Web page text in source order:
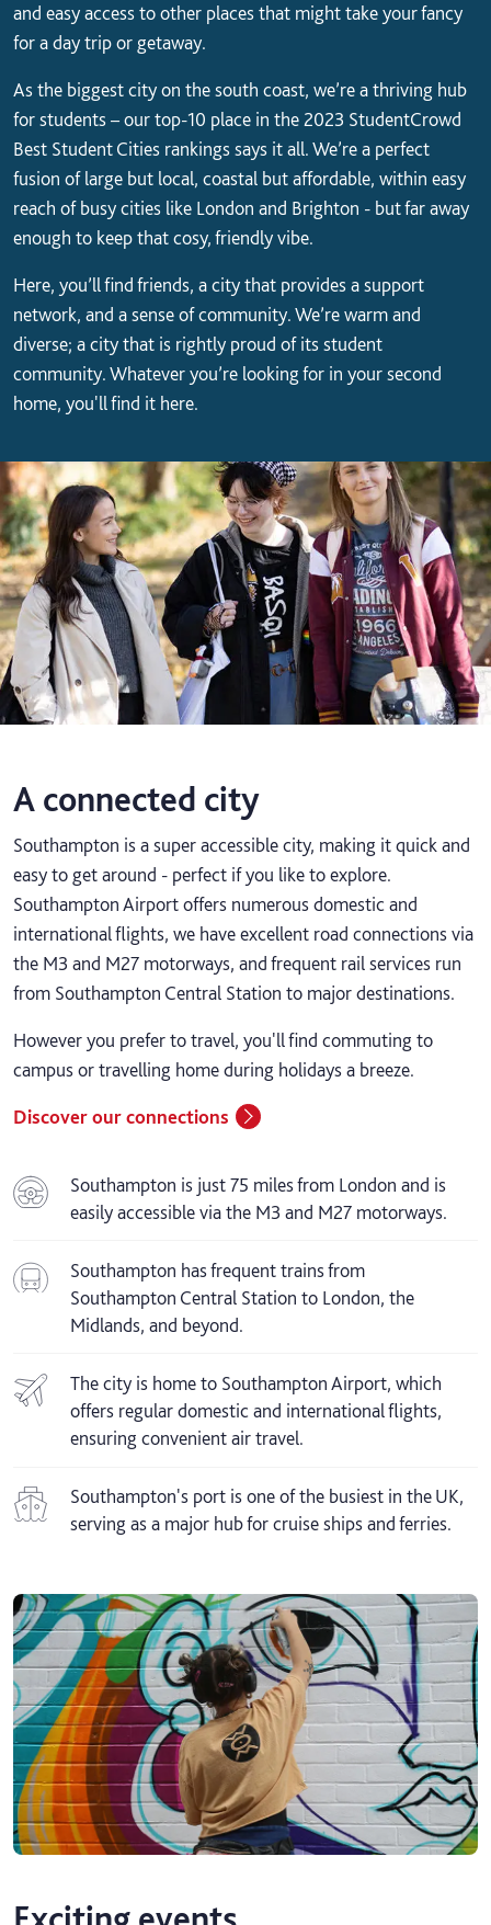
and easy access to other places that might take your fancy
for a day trip or getaway.
As the biggest city on the south coast, we’re a thriving hub
for students – our top-10 place in the 2023 StudentCrowd
Best Student Cities rankings says it all. We’re a perfect
fusion of large but local, coastal but affordable, within easy
reach of busy cities like London and Brighton - but far away
enough to keep that cosy, friendly vibe.
Here, you’ll find friends, a city that provides a support
network, and a sense of community. We’re warm and
diverse; a city that is rightly proud of its student
community. Whatever you’re looking for in your second
home, you'll find it here.
A connected city
Southampton is a super accessible city, making it quick and
easy to get around - perfect if you like to explore.
Southampton Airport offers numerous domestic and
international flights, we have excellent road connections via
the M3 and M27 motorways, and frequent rail services run
from Southampton Central Station to major destinations.
However you prefer to travel, you'll find commuting to
campus or travelling home during holidays a breeze.
Discover our connections
Southampton is just 75 miles from London and is
easily accessible via the M3 and M27 motorways.
Southampton has frequent trains from
Southampton Central Station to London, the
Midlands, and beyond.
The city is home to Southampton Airport, which
offers regular domestic and international flights,
ensuring convenient air travel.
Southampton's port is one of the busiest in the UK,
serving as a major hub for cruise ships and ferries.